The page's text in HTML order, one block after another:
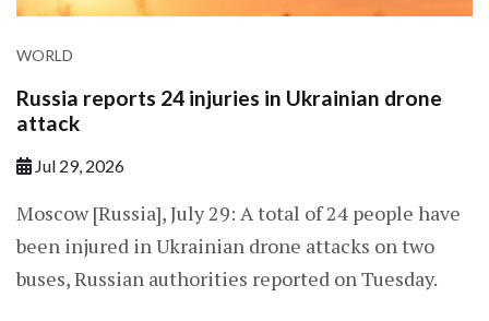
WORLD
Russia reports 24 injuries in Ukrainian drone
attack
Jul 29, 2026
Moscow [Russia], July 29: A total of 24 people have
been injured in Ukrainian drone attacks on two
buses, Russian authorities reported on Tuesday.